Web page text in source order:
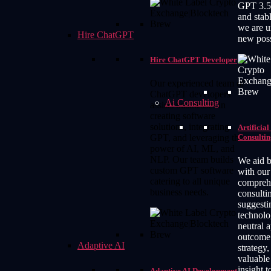
GPT
and
we are
new
Ai Consulting
Artificial
We aid
with our
neutral
Hire ChatGPT
Hire ChatGPT Developer
Our experienced team of
ChatGPT developers
assists businesses in
solutions, integrating
GPT, and leveraging the
Adaptive AI